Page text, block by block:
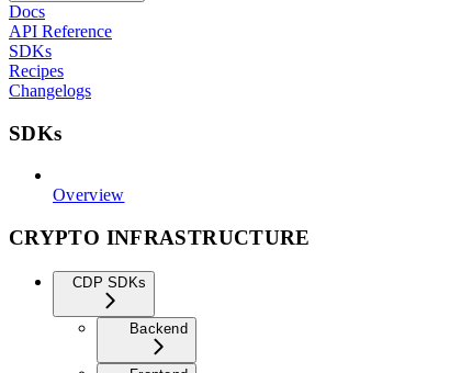
Docs
API Reference
SDKs
Recipes
Changelogs
SDKs
Overview
CRYPTO INFRASTRUCTURE
CDP SDKs
Backend